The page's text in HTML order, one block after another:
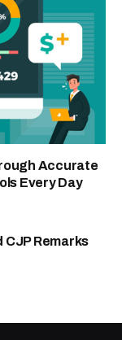
Accurate
Every Day
CJP Remarks